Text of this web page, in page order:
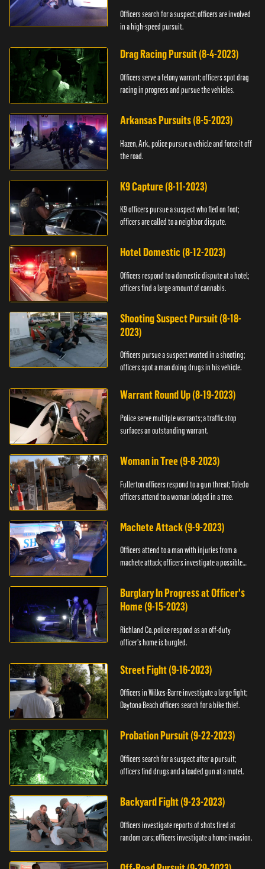
Officers search for a suspect; officers are involved
in a high-speed pursuit.
Drag Racing Pursuit (8-4-2023)
Officers serve a felony warrant; officers spot drag
racing in progress and pursue the vehicles.
Arkansas Pursuits (8-5-2023)
Hazen, Ark., police pursue a vehicle and force it off
the road.
K9 Capture (8-11-2023)
K9 officers pursue a suspect who fled on foot;
officers are called to a neighbor dispute.
Hotel Domestic (8-12-2023)
Officers respond to a domestic dispute at a hotel;
officers find a large amount of cannabis.
Shooting Suspect Pursuit (8-18-
2023)
Officers pursue a suspect wanted in a shooting;
officers spot a man doing drugs in his vehicle.
Warrant Round Up (8-19-2023)
Police serve multiple warrants; a traffic stop
surfaces an outstanding warrant.
Woman in Tree (9-8-2023)
Fullerton officers respond to a gun threat; Toledo
officers attend to a woman lodged in a tree.
Machete Attack (9-9-2023)
Officers attend to a man with injuries from a
machete attack; officers investigate a possible
Burglary In Progress at Officer's
Home (9-15-2023)
Richland Co. police respond as an off-duty
officer's home is burgled.
Street Fight (9-16-2023)
Officers in Wilkes-Barre investigate a large fight;
Daytona Beach officers search for a bike thief.
Probation Pursuit (9-22-2023)
Officers search for a suspect after a pursuit;
officers find drugs and a loaded gun at a motel.
Backyard Fight (9-23-2023)
Officers investigate reports of shots fired at
random cars; officers investigate a home invasion.